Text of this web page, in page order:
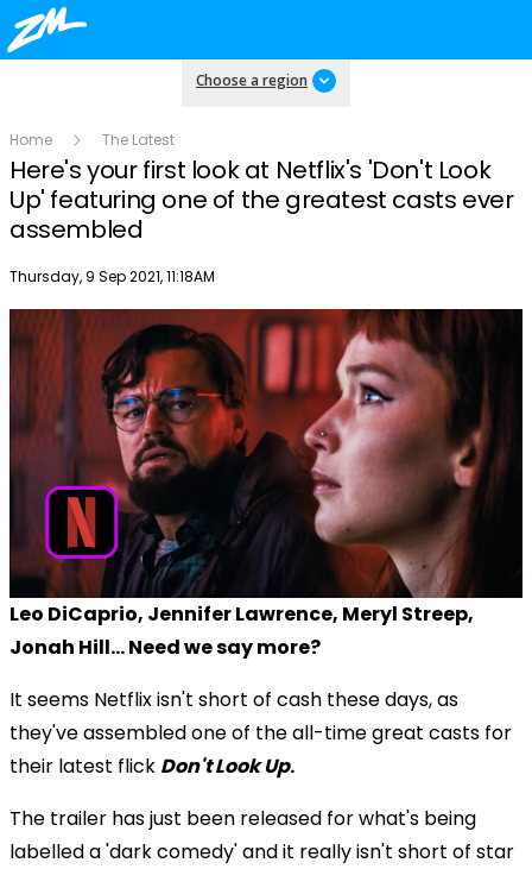
Choose a region
Home The Latest
Here's your first look at Netflix's 'Don't Look
Up' featuring one of the greatest casts ever
assembled
Publish date
Thursday, 9 Sep 2021, 11:18AM
Leo DiCaprio, Jennifer Lawrence, Meryl Streep,
Jonah Hill... Need we say more?
It seems Netflix isn't short of cash these days, as
they've assembled one of the all-time great casts for
their latest flick Don't Look Up.
The trailer has just been released for what's being
labelled a 'dark comedy' and it really isn't short of star